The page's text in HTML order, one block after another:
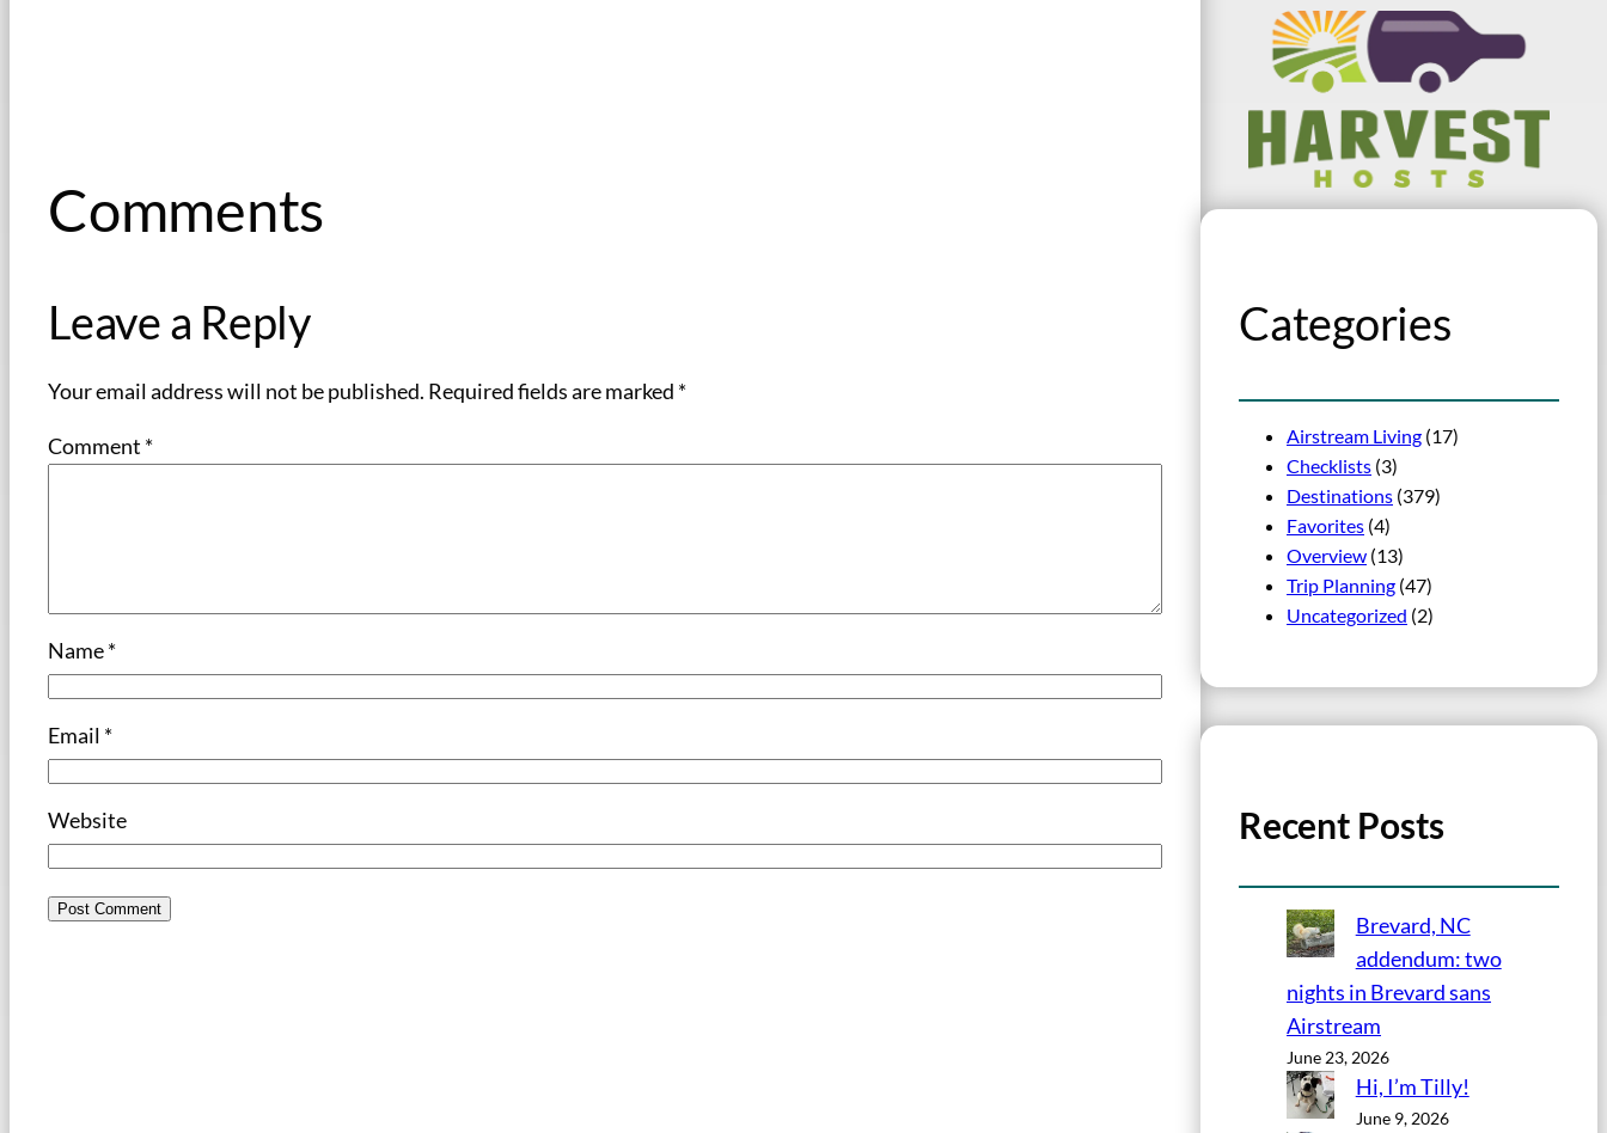
Comments
Leave a Reply
Your email address will not be published. Required fields are marked *
Comment *
Name*
Email *
Website
Categories
Airstream Living (17)
Checklists (3)
Destinations (379)
Favorites (4)
Overview (13)
Trip Planning (47)
Uncategorized (2)
Recent Posts
Brevard, NC
addendum: two
nights in Brevard sans
Airstream
June 23, 2026
Hi, I’m Tilly!
June 9, 2026